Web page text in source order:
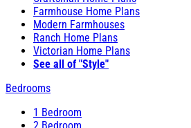
Farmhouse Home Plans
Modern Farmhouses
Ranch Home Plans
Victorian Home Plans
See all of "Style"
Bedrooms
1 Bedroom